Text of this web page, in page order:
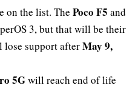
on the list. The Poco F5 and
3, but that will be their
lose support afterMay 9,
5Gwill reach end of life